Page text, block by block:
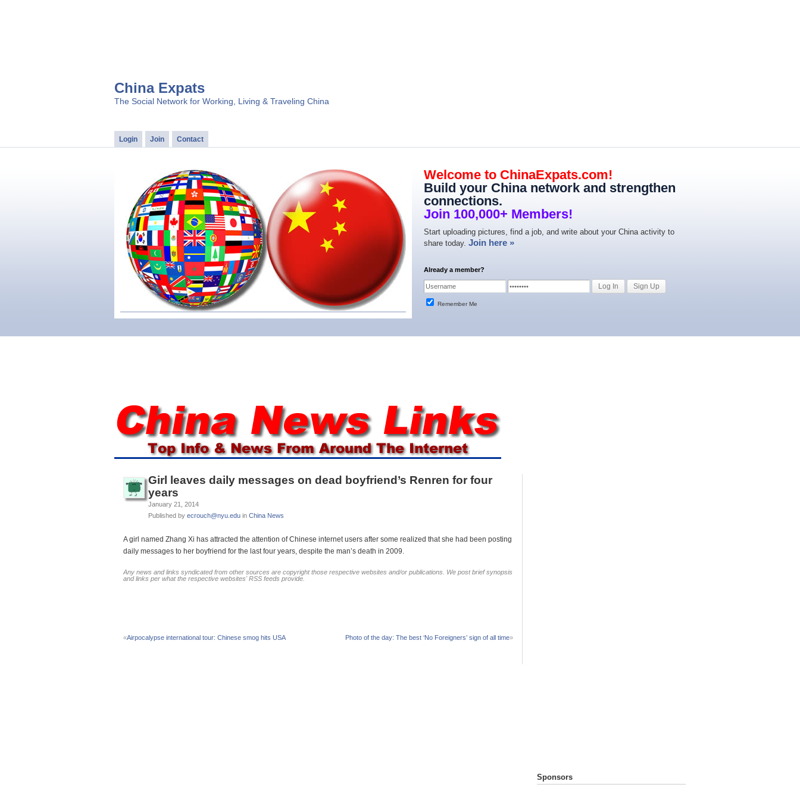
China Expats
The Social Network for Working, Living & Traveling China
Login Join Contact
Welcome to ChinaExpats.com!
Build your China network and strengthen
connections.
Join 100,000+ Members!
Start uploading pictures, find a job, and write about your China activity to
share today. Join here »
Already a member?
Remember Me
Girl leaves daily messages on dead boyfriend’s Renren for four
years
January 21, 2014
Published by ecrouch@nyu.edu in China News
A girl named Zhang Xi has attracted the attention of Chinese internet users after some realized that she had been posting
daily messages to her boyfriend for the last four years, despite the man’s death in 2009.
Any news and links syndicated from other sources are copyright those respective websites and/or publications. We post brief synopsis
and links per what the respective websites' RSS feeds provide.
«Airpocalypse international tour: Chinese smog hits USA Photo of the day: The best ‘No Foreigners’ sign of all time»
Sponsors